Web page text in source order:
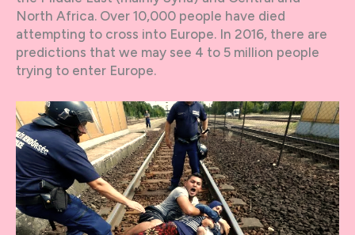
North Africa. Over 10,000 people have died
attempting to cross into Europe. In 2016, there are
predictions that we may see 4 to 5 million people
trying to enter Europe.